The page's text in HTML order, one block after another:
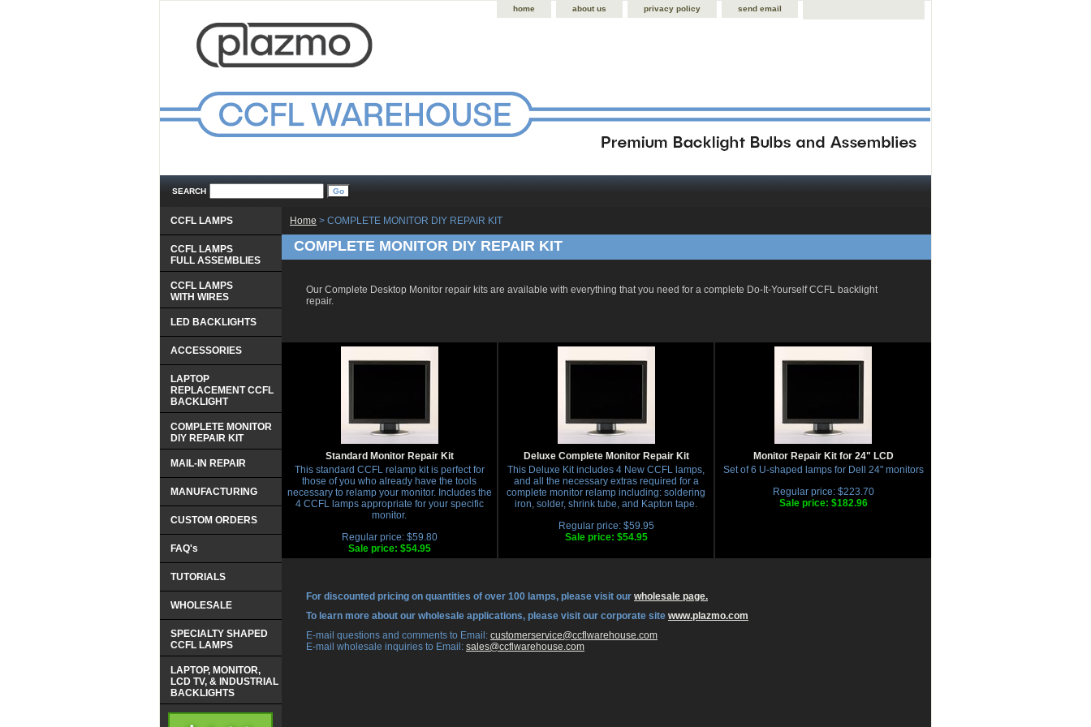
home about us privacy policy send email
SEARCH
Home > COMPLETE MONITOR DIY REPAIR KIT
COMPLETE MONITOR DIY REPAIR KIT
Our Complete Desktop Monitor repair kits are available with everything that you need for a complete Do-It-Yourself CCFL backlight
repair.
Standard Monitor Repair Kit
This standard CCFL relamp kit is perfect for
those of you who already have the tools
necessary to relamp your monitor. Includes the
4 CCFL lamps appropriate for your specific
monitor.
Regular price: $59.80
Sale price: $54.95
Deluxe Complete Monitor Repair Kit
This Deluxe Kit includes 4 New CCFL lamps,
and all the necessary extras required for a
complete monitor relamp including: soldering
iron, solder, shrink tube, and Kapton tape.
Regular price: $59.95
Sale price: $54.95
Monitor Repair Kit for 24" LCD
Set of 6 U-shaped lamps for Dell 24" monitors
Regular price: $223.70
Sale price: $182.96
For discounted pricing on quantities of over 100 lamps, please visit our wholesale page.
To learn more about our wholesale applications, please visit our corporate site www.plazmo.com
E-mail questions and comments to Email: customerservice@ccflwarehouse.com
E-mail wholesale inquiries to Email: sales@ccflwarehouse.com
CCFL LAMPS
CCFL LAMPS
FULL ASSEMBLIES
CCFL LAMPS
WITH WIRES
LED BACKLIGHTS
ACCESSORIES
LAPTOP
REPLACEMENT CCFL
BACKLIGHT
COMPLETE MONITOR
DIY REPAIR KIT
MAIL-IN REPAIR
MANUFACTURING
CUSTOM ORDERS
FAQ's
TUTORIALS
WHOLESALE
SPECIALTY SHAPED
CCFL LAMPS
LAPTOP, MONITOR,
LCD TV, & INDUSTRIAL
BACKLIGHTS